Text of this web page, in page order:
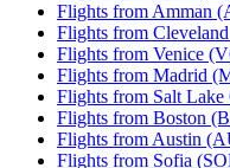
Flights from Amman
Flights from
Flights from Venice
Flights from Madrid
Flights from Salt
Flights from Boston
Flights from Austin
Flights from Sofia